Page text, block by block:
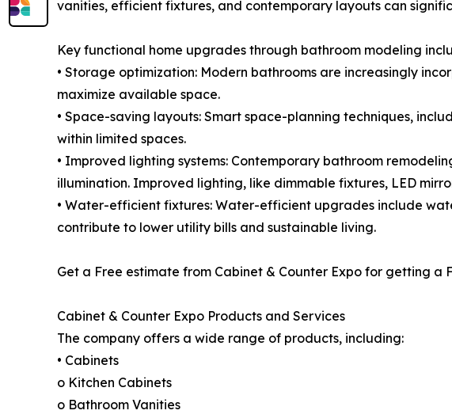
vanities, efficient fixtures, and contemporary layouts can
Key functional home upgrades through bathroom modeling
• Storage optimization: Modern bathrooms are increasingly
maximize available space.
• Space-saving layouts: Smart space-planning techniques,
within limited spaces.
• Improved lighting systems: Contemporary bathroom
illumination. Improved lighting, like dimmable fixtures, LED
• Water-efficient fixtures: Water-efficient upgrades include
contribute to lower utility bills and sustainable living.
Get a Free estimate from Cabinet & Counter Expo for getting a
Cabinet & Counter Expo Products and Services
The company offers a wide range of products, including:
• Cabinets
o Kitchen Cabinets
o Bathroom Vanities